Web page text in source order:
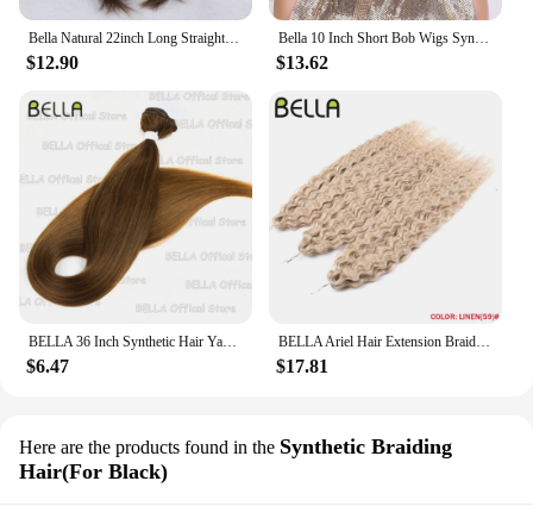
Bella Natural 22inch Long Straight Wig Synthetic Ombre Light Blonde Wigs for Black Woman Daily Cosplay Wigs Heat Resistant Fiber
$12.90
Bella 10 Inch Short Bob Wigs Synthetic Straight Wigs for Black Women Ombre Brown Heat Resistant Fiber With Bangs Cosplay Wigs
$13.62
BELLA 36 Inch Synthetic Hair Yaki Straight Hair Bundles Salon Hair Extension Blonde Fake Fibers Super Long Straight Hair Weaving
$6.47
BELLA Ariel Hair Extension Braiding Curl Hair 24 Inch Afro Wave Twist Crochet Braid Fake Hair Ombre Synthetic Pink Ginger Wave B
$17.81
Here are the products found in the Synthetic Braiding
Hair(For Black)